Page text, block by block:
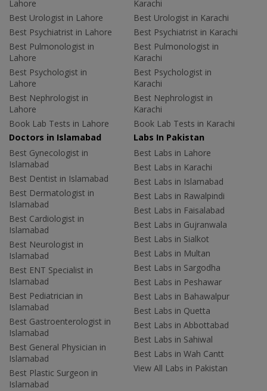
Lahore
Best Urologist in Lahore
Best Psychiatrist in Lahore
Best Pulmonologist in
Lahore
Best Psychologist in
Lahore
Best Nephrologist in
Lahore
Book Lab Tests in Lahore
Karachi
Best Urologist in Karachi
Best Psychiatrist in Karachi
Best Pulmonologist in
Karachi
Best Psychologist in
Karachi
Best Nephrologist in
Karachi
Book Lab Tests in Karachi
Doctors in Islamabad
Best Gynecologist in
Islamabad
Best Dentist in Islamabad
Best Dermatologist in
Islamabad
Best Cardiologist in
Islamabad
Best Neurologist in
Islamabad
Best ENT Specialist in
Islamabad
Best Pediatrician in
Islamabad
Best Gastroenterologist in
Islamabad
Best General Physician in
Islamabad
Best Plastic Surgeon in
Islamabad
Labs In Pakistan
Best Labs in Lahore
Best Labs in Karachi
Best Labs in Islamabad
Best Labs in Rawalpindi
Best Labs in Faisalabad
Best Labs in Gujranwala
Best Labs in Sialkot
Best Labs in Multan
Best Labs in Sargodha
Best Labs in Peshawar
Best Labs in Bahawalpur
Best Labs in Quetta
Best Labs in Abbottabad
Best Labs in Sahiwal
Best Labs in Wah Cantt
View All Labs in Pakistan